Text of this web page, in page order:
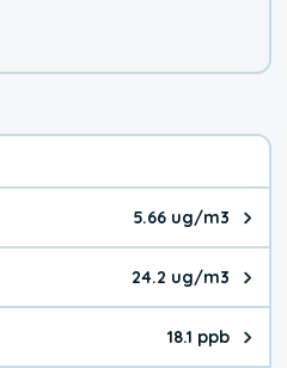
5.66 ug/m3
The pollutant PM2.5 value is
24.2 ug/m3
The pollutant PM10 value is
18.1 ppb
The pollutant O₃ value is